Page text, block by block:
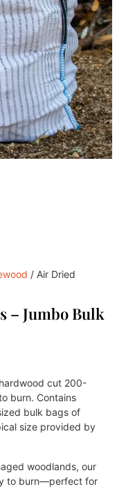
/ Air Dried
– Jumbo Bulk
cut 200-
burn. Contains
bulk bags of
size provided by
woodlands, our
to burn—perfect for